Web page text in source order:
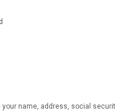
name, address, social